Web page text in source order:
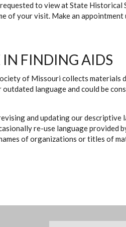
to view at State
of your visit. Make an appointment
IN FINDING AIDS
of Missouri collects materials
outdated language and could be
and updating our descriptive
re-use language
of organizations or titles of